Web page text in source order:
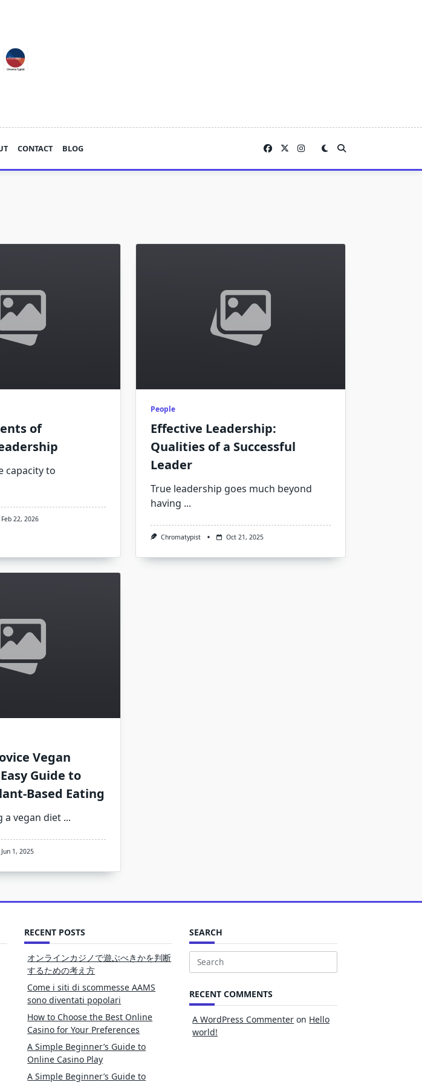
CONTACT BLOG
of
capacity to
Feb 22, 2026
People
Effective Leadership:
Qualities of a Successful
Leader
True leadership goes much beyond
having ...
Chromatypist Oct 21, 2025
Vegan
Guide to
Based Eating
a vegan diet ...
Jun 1, 2025
RECENT POSTS
オンラインカジノで遊ぶべきかを判断
するための考え方
Come i siti di scommesse AAMS
sono diventati popolari
How to Choose the Best Online
Casino for Your Preferences
A Simple Beginner’s Guide to
Online Casino Play
A Simple Beginner’s Guide to
SEARCH
Search
RECENT COMMENTS
A WordPress Commenter on Hello
world!